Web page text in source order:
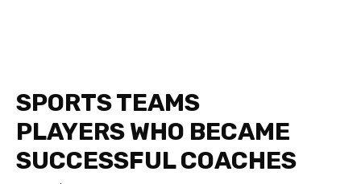
SPORTS TEAMS
PLAYERS WHO BECAME
SUCCESSFUL COACHES